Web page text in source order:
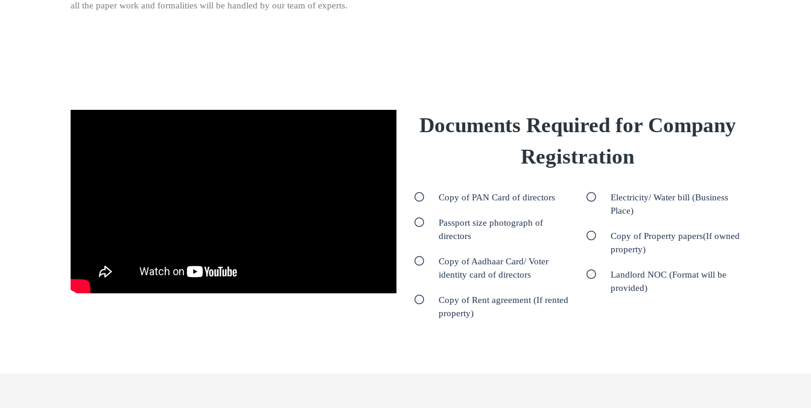
all the paper work and formalities will be handled by our team of experts.
Documents Required for Company
Registration
Copy of PAN Card of directors
Passport size photograph of
directors
Copy of Aadhaar Card/ Voter
identity card of directors
Copy of Rent agreement (If rented
property)
Electricity/ Water bill (Business
Place)
Copy of Property papers(If owned
property)
Landlord NOC (Format will be
provided)